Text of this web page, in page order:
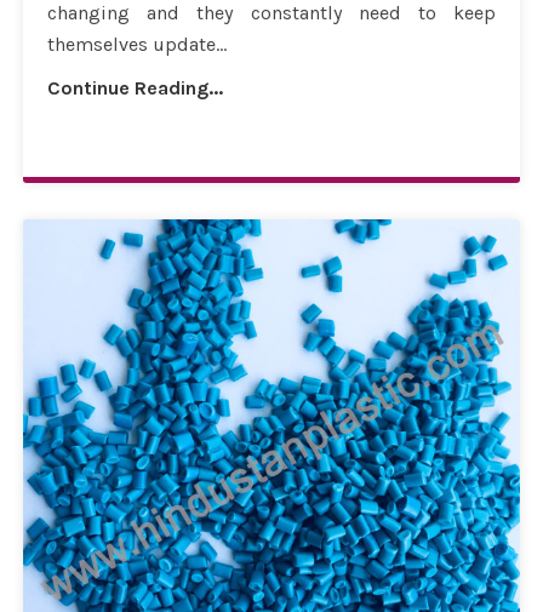
changing and they constantly need to keep
themselves update...
Continue Reading...